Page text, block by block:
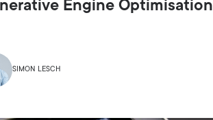
Engine Optimisation
SIMON LESCH